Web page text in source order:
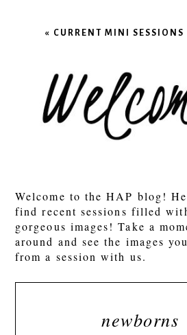
«CURRENT MINI SESSIONS
Welcome to the HAP blog!
find recent sessions filled
gorgeous images! Take a
around and see the images
from a session with us.
newborns